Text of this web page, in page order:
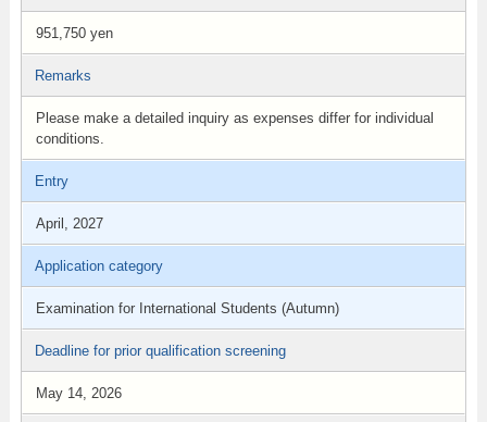
951,750 yen
Remarks
Please make a detailed inquiry as expenses differ for individual
conditions.
Entry
April, 2027
Application category
Examination for International Students (Autumn)
Deadline for prior qualification screening
May 14, 2026